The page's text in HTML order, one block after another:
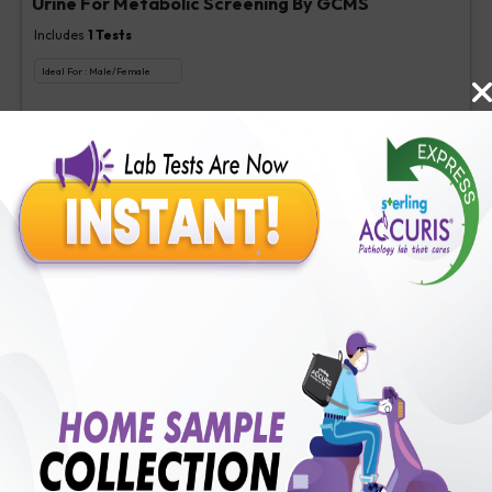
Includes 1 Tests
Ideal For : Male/Female
Urine For Metabolic Screening By GCMS
800Extra Off for Members!
4000 Add Now
Nicotine, Serum/Urine [Quantitative]
₹150Extra Off for Members!